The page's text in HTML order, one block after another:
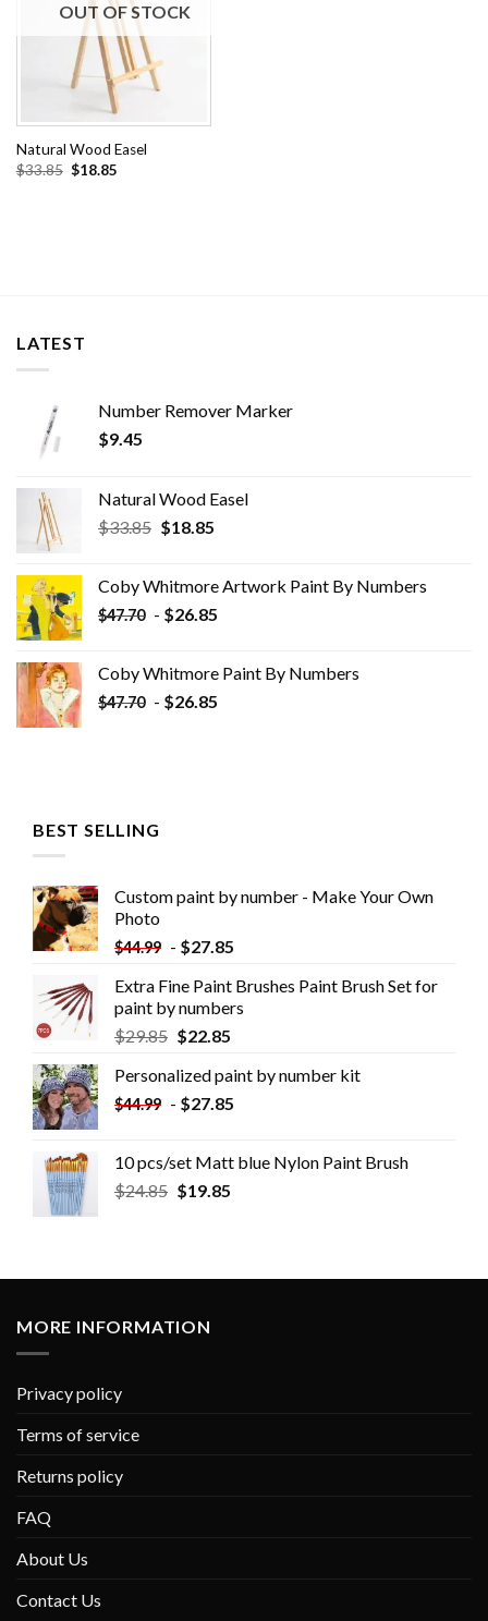
OUT OF STOCK
Natural Wood Easel
$33.85 Original
price
$18.85Current
LATEST
Number Remover Marker
$9.45
Natural Wood Easel
$33.85 Original
$33.85.
$18.85Current
$18.85.
Coby Whitmore Artwork Paint By Numbers
$47.70 - $26.85
Coby Whitmore Paint By Numbers
$47.70 - $26.85
BEST SELLING
Custom paint by number - Make Your Own
Photo
$44.99 - $27.85
Extra Fine Paint Brushes Paint Brush Set for
paint by numbers
$29.85 $22.85
Personalized paint by number kit
$44.99 - $27.85
10 pcs/set Matt blue Nylon Paint Brush
$24.85 $19.85
MORE INFORMATION
Privacy policy
Terms of service
Returns policy
FAQ
About Us
Contact Us